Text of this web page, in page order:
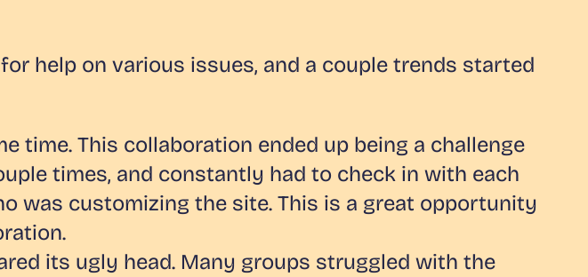
help on various issues, and a couple trends started
time. This collaboration ended up being a challenge
times, and constantly had to check in with each
was customizing the site. This is a great opportunity
its ugly head. Many groups struggled with the